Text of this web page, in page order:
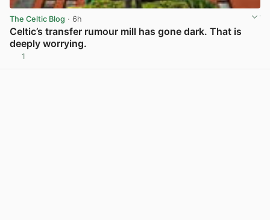
The Celtic Blog · 6h
Celtic’s transfer rumour mill has gone dark. That is
deeply worrying.
1